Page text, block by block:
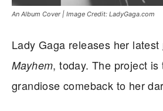
An Album Cover | Image Credit: LadyGaga.com
Lady Gaga releases her latest
Mayhem, today. The project is
grandiose comeback to her